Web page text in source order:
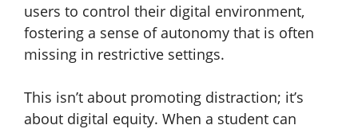
users to control their digital environment,
fostering a sense of autonomy that is often
missing in restrictive settings.
This isn’t about promoting distraction; it’s
about digital equity. When a student can